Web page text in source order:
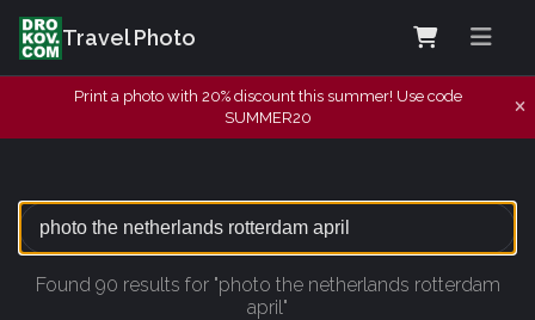
Travel Photo
Print a photo with 20% discount this summer! Use code
SUMMER20
Found 90 results for "photo the netherlands rotterdam
april"